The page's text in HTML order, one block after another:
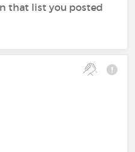
that list you posted